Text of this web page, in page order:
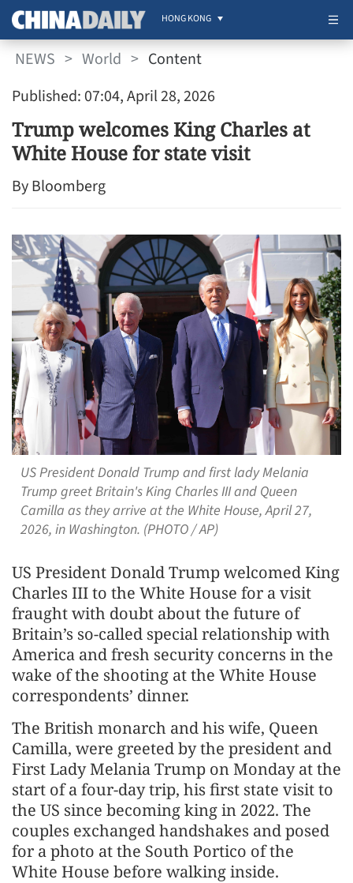
HONG KONG
NEWS > World > Content
Published: 07:04, April 28, 2026
Trump welcomes King Charles at
White House for state visit
By Bloomberg
US President Donald Trump and first lady Melania
Trump greet Britain's King Charles III and Queen
Camilla as they arrive at the White House, April 27,
2026, in Washington. (PHOTO / AP)
US President Donald Trump welcomed King
Charles III to the White House for a visit
fraught with doubt about the future of
Britain’s so-called special relationship with
America and fresh security concerns in the
wake of the shooting at the White House
correspondents’ dinner.
The British monarch and his wife, Queen
Camilla, were greeted by the president and
First Lady Melania Trump on Monday at the
start of a four-day trip, his first state visit to
the US since becoming king in 2022. The
couples exchanged handshakes and posed
for a photo at the South Portico of the
White House before walking inside.